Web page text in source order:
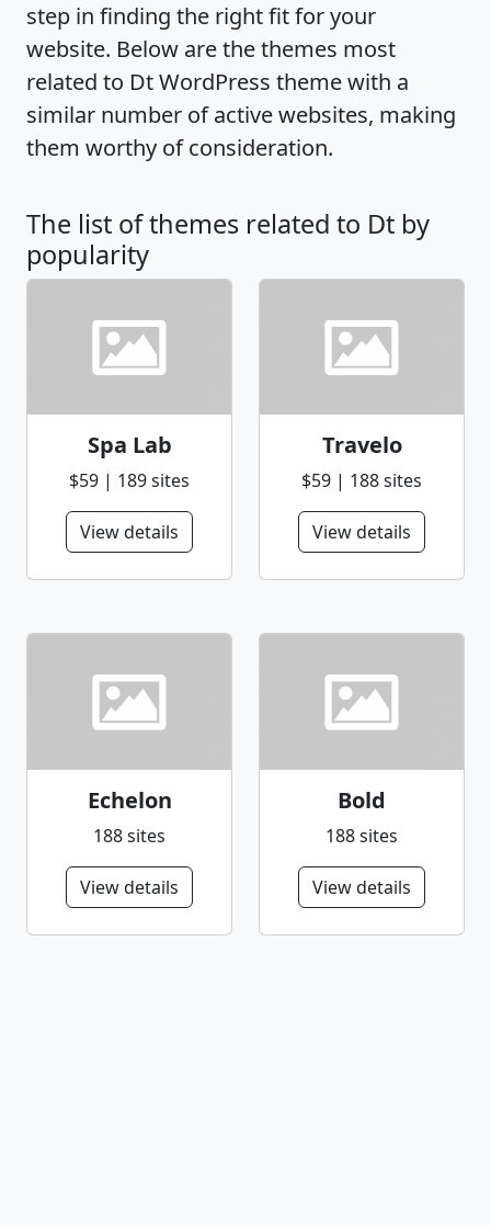
step in finding the right fit for your
website. Below are the themes most
related to Dt WordPress theme with a
similar number of active websites, making
them worthy of consideration.
The list of themes related to Dt by
popularity
Spa Lab
$59 | 189 sites
View details
Travelo
$59 | 188 sites
View details
Echelon
188 sites
View details
Bold
188 sites
View details